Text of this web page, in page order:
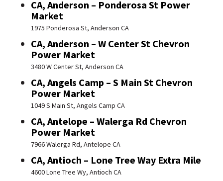
CA, Anderson – Ponderosa St Power
Market
1975 Ponderosa St, Anderson CA
CA, Anderson – W Center St Chevron
Power Market
3480 W Center St, Anderson CA
CA, Angels Camp – S Main St Chevron
Power Market
1049 S Main St, Angels Camp CA
CA, Antelope – Walerga Rd Chevron
Power Market
7966 Walerga Rd, Antelope CA
CA, Antioch – Lone Tree Way Extra Mile
4600 Lone Tree Wy, Antioch CA